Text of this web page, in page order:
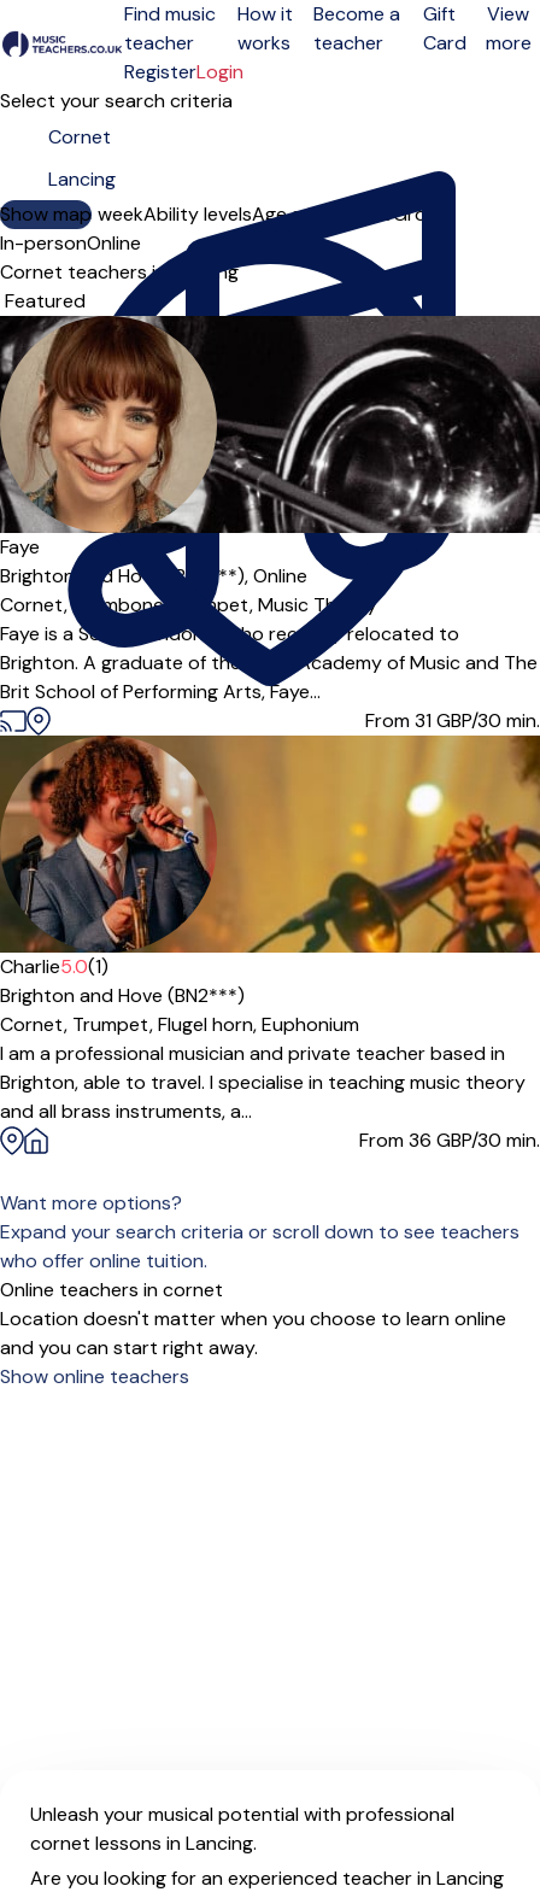
Open menu
Find music
teacher
How it
works
Become a
teacher
Gift
Card
View
more
RegisterLogin
Select your search criteria
Show map
Day of the weekAbility levelsAge groups SoloGroup
In-personOnline
Cornet teachers in Lancing
Sort order
Faye
Brighton and Hove (BN2***),Online
Cornet, Trombone, Trumpet,Music Theory
Faye is a South Londoner who recently relocated to
Brighton. A graduate of the Royal Academy of Music and The
Brit School of Performing Arts, Faye...
From 31GBP/30 min.
Offers paid trial
Charlie5.0(1)
Brighton and Hove (BN2***)
Cornet, Trumpet,Flugel horn,Euphonium
I am a professional musician and private teacher based in
Brighton, able to travel. I specialise in teaching music theory
and all brass instruments, a...
From 36 GBP/30 min.
Want more options?
Expand your search criteria or scroll down to see teachers
who offer online tuition.
Online teachers in cornet
Location doesn't matter when you choose to learn online
and you can start right away.
Show online teachers
Unleash your musical potential with professional
cornet lessons in Lancing.
Are you looking for an experienced teacher in Lancing